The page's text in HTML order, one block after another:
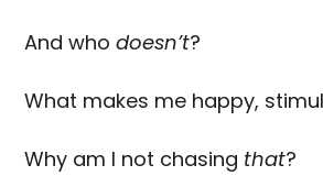
And whodoesn’t?
What makes me happy,
Why am I not chasing that?